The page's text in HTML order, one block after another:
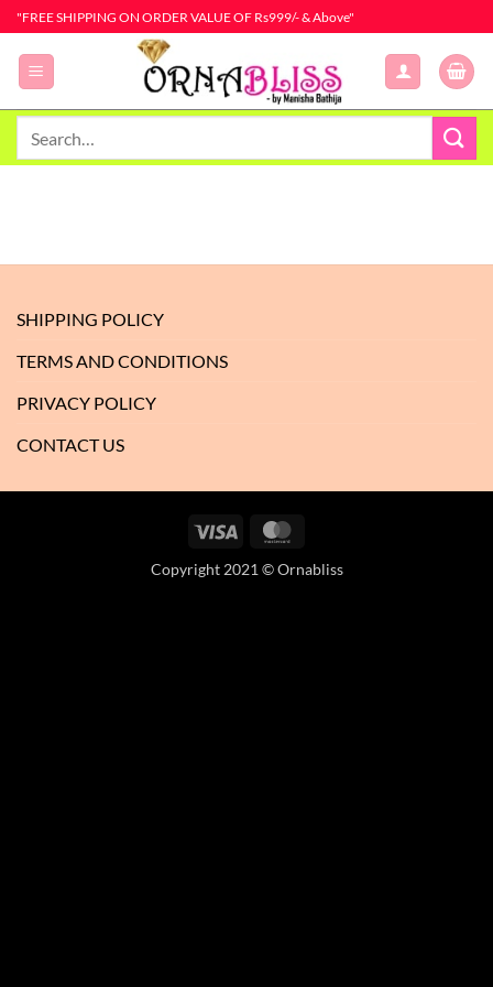
Skip
to
content
"FREE SHIPPING ON ORDER VALUE OF Rs999/- & Above"
SHIPPING POLICY
TERMS AND CONDITIONS
PRIVACY POLICY
CONTACT US
Visa
Copyright 2021 © Ornabliss